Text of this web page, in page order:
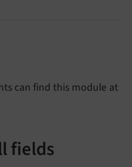
can find this module at
fields